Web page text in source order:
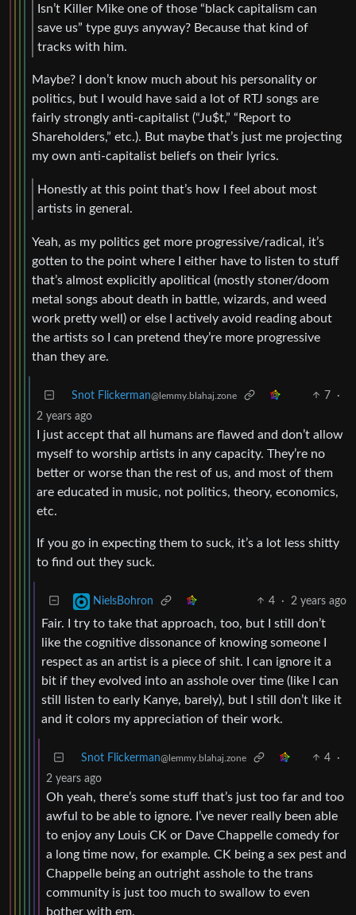
Isn’t Killer Mike one of those “black capitalism can
save us” type guys anyway? Because that kind of
tracks with him.
Maybe? I don’t know much about his personality or
politics, but I would have said a lot of RTJ songs are
fairly strongly anti-capitalist (“Ju$t,” “Report to
Shareholders,” etc.). But maybe that’s just me projecting
my own anti-capitalist beliefs on their lyrics.
Honestly at this point that’s how I feel about most
artists in general.
Yeah, as my politics get more progressive/radical, it’s
gotten to the point where I either have to listen to stuff
that’s almost explicitly apolitical (mostly stoner/doom
metal songs about death in battle, wizards, and weed
work pretty well) or else I actively avoid reading about
the artists so I can pretend they’re more progressive
than they are.
Snot Flickerman@lemmy.blahaj.zone 7
·
2 years ago
I just accept that all humans are flawed and don’t allow
myself to worship artists in any capacity. They’re no
better or worse than the rest of us, and most of them
are educated in music, not politics, theory, economics,
etc.
If you go in expecting them to suck, it’s a lot less shitty
to find out they suck.
NielsBohron 4 · 2 years ago
Fair. I try to take that approach, too, but I still don’t
like the cognitive dissonance of knowing someone I
respect as an artist is a piece of shit. I can ignore it a
bit if they evolved into an asshole over time (like I can
still listen to early Kanye, barely), but I still don’t like it
and it colors my appreciation of their work.
Snot Flickerman@lemmy.blahaj.zone 4
·
2 years ago
Oh yeah, there’s some stuff that’s just too far and too
awful to be able to ignore. I’ve never really been able
to enjoy any Louis CK or Dave Chappelle comedy for
a long time now, for example. CK being a sex pest and
Chappelle being an outright asshole to the trans
community is just too much to swallow to even
bother with em.